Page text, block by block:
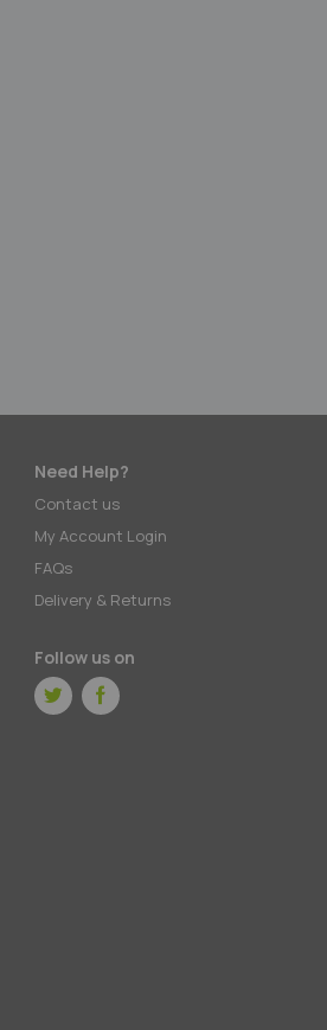
Need Help?
Contact us
My Account Login
FAQs
Delivery & Returns
Follow us on